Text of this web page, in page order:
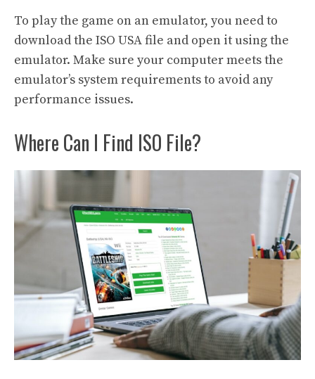
To play the game on an emulator, you need to
download the ISO USA file and open it using the
emulator. Make sure your computer meets the
emulator’s system requirements to avoid any
performance issues.
Where Can I Find ISO File?